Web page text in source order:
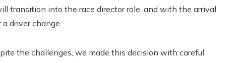
transition into the race director role, and with the arrival
driver change.
the challenges, we made this decision with careful